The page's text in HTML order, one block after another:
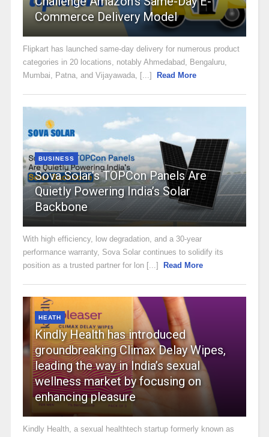
Commerce Delivery Model
Flipkart has launched same-day delivery for numerous product
categories in 20 locations, notably Ahmedabad, Bengaluru,
Mumbai, Patna, and Vijayawada, [...]
Read More
BUSINESS
Sova Solar’s TOPCon Panels Are
Quietly Powering India’s Solar
Backbone
With high efficiency, low degradation, and a 30-year
performance warranty, Sova Solar continues to solidify its
position as a trusted partner for lon [...]
Read More
HEATH
Kindly Health has introduced
groundbreaking Climax Delay Wipes,
leading the way in India’s sexual
wellness market by focusing on
enhancing pleasure
Kindly Health, a sexual healthtech startup formerly known as